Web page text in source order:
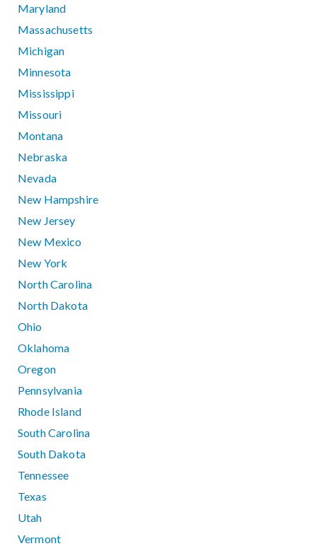
Maryland
Massachusetts
Michigan
Minnesota
Mississippi
Missouri
Montana
Nebraska
Nevada
New Hampshire
New Jersey
New Mexico
New York
North Carolina
North Dakota
Ohio
Oklahoma
Oregon
Pennsylvania
Rhode Island
South Carolina
South Dakota
Tennessee
Texas
Utah
Vermont